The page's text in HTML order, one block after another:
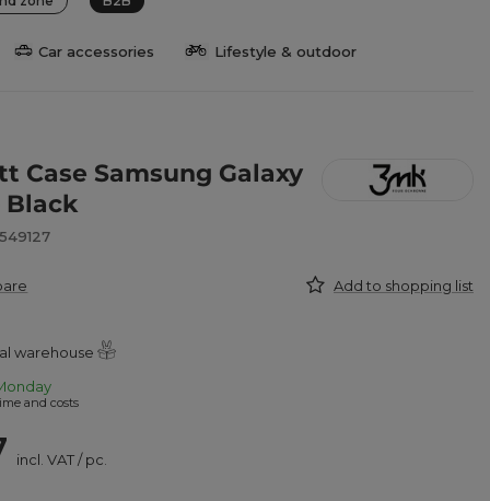
Car accessories Lifestyle & outdoor
Case Samsung Galaxy
Black
Add to shopping list
warehouse
and costs
incl. VAT/pc.